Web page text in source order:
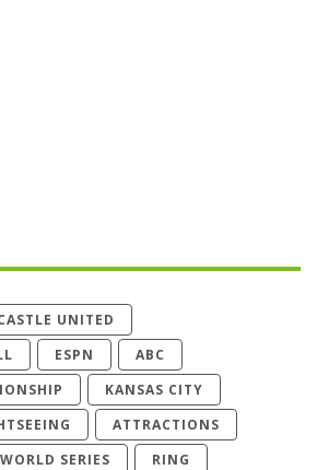
UNITED
ESPN
ABC
KANSAS CITY
ATTRACTIONS
WORLD SERIES
RING